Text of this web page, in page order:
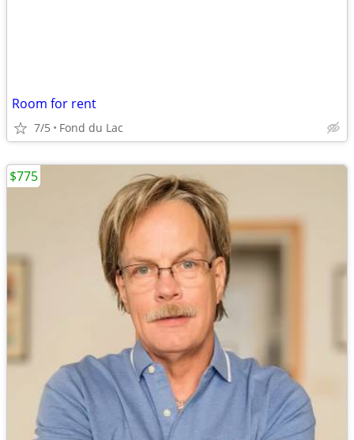
Room for rent
7/5 Fond du Lac
$775